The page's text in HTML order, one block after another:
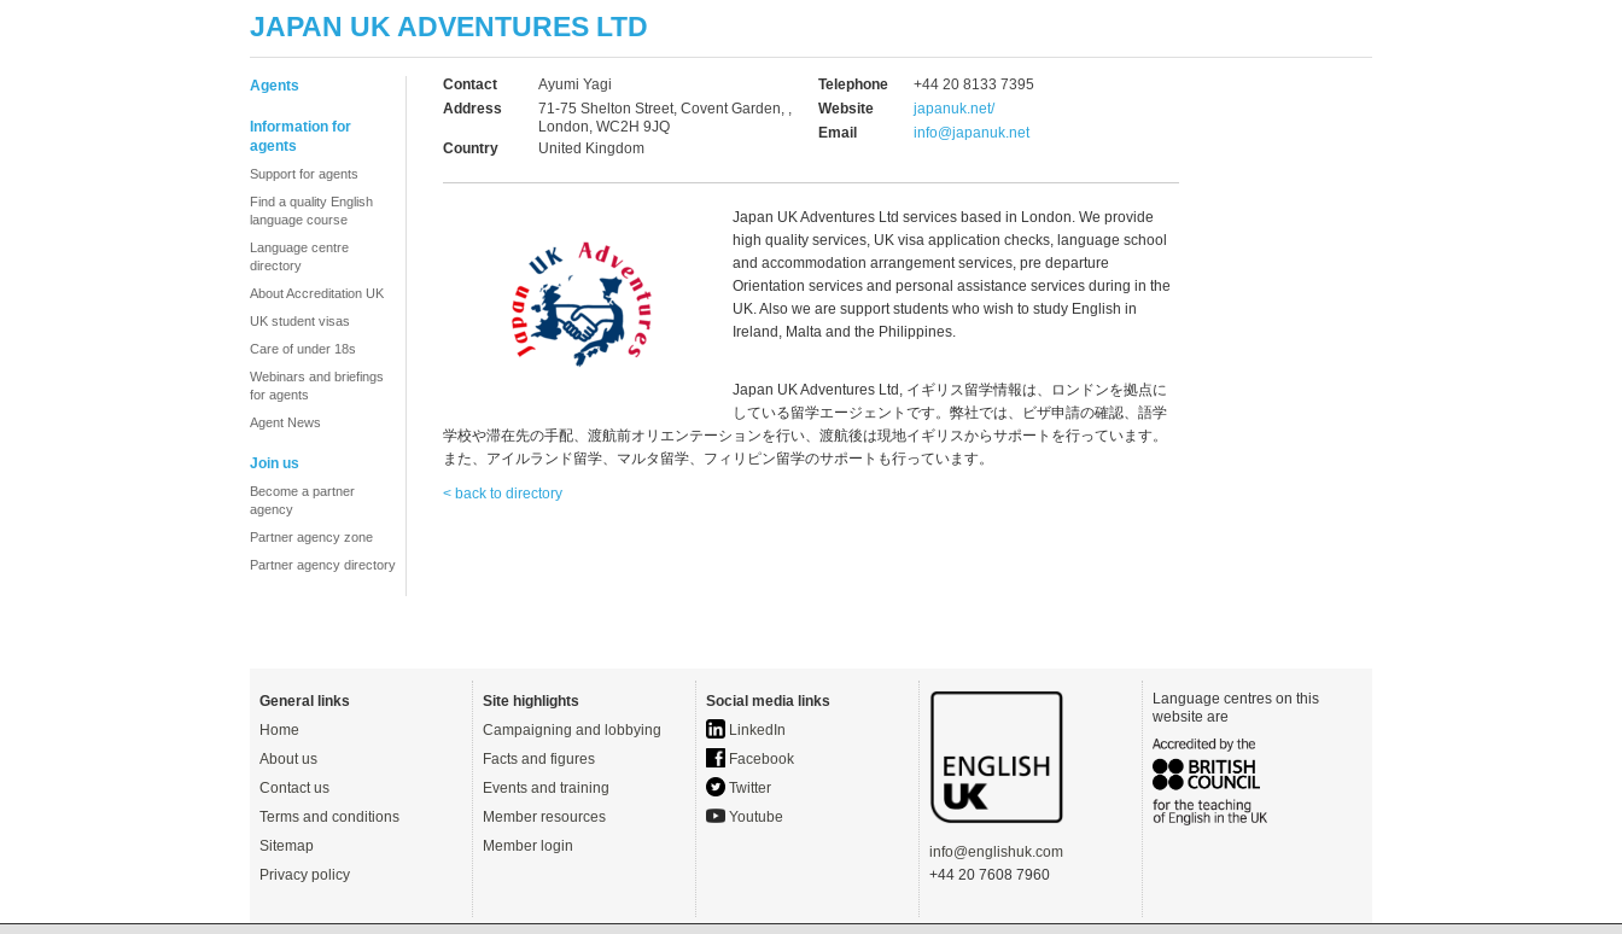
JAPAN UK ADVENTURES LTD
Agents
Information for
agents
Support for agents
Find a quality English
language course
Language centre
directory
About Accreditation UK
UK student visas
Care of under 18s
Webinars and briefings
for agents
Agent News
Join us
Become a partner
agency
Partner agency zone
Partner agency directory
Contact
Ayumi Yagi
Address
71-75 Shelton Street, Covent Garden, ,
London, WC2H 9JQ
Country
United Kingdom
Telephone
+44 20 8133 7395
Website
japanuk.net/
Email
info@japanuk.net
Japan UK Adventures Ltd services based in London. We provide
high quality services, UK visa application checks, language school
and accommodation arrangement services, pre departure
Orientation services and personal assistance services during in the
UK. Also we are support students who wish to study English in
Ireland, Malta and the Philippines.
Japan UK Adventures Ltd, イギリス留学情報は、ロンドンを拠点に
している留学エージェントです。弊社では、ビザ申請の確認、語学
学校や滞在先の手配、渡航前オリエンテーションを行い、渡航後は現地イギリスからサポートを行っています。
また、アイルランド留学、マルタ留学、フィリピン留学のサポートも行っています。
< back to directory
General links
Home
About us
Contact us
Terms and conditions
Sitemap
Privacy policy
Site highlights
Campaigning and lobbying
Facts and figures
Events and training
Member resources
Member login
Social media links
LinkedIn
Facebook
Twitter
Youtube
info@englishuk.com
+44 20 7608 7960
Language centres on this
website are